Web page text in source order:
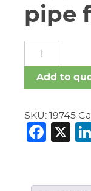
pipe
nipples
welded
fitting
quantity
Add to
SKU: 19745
X